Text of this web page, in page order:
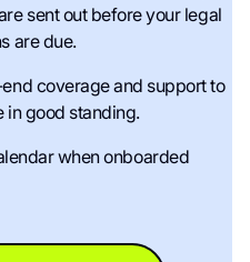
sent out before your legal
are due.
coverage and support to
in good standing.
when onboarded